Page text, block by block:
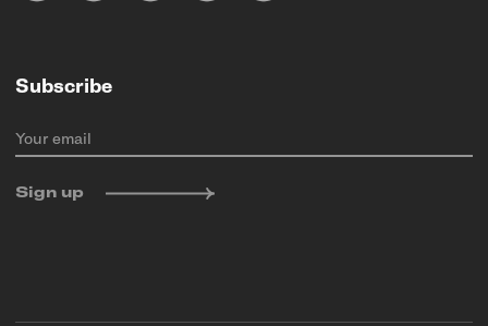
Subscribe
Your email
Sign up